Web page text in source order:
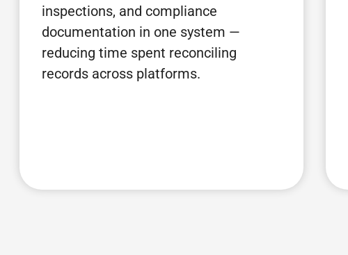
inspections, and compliance
documentation in one system —
reducing time spent reconciling
records across platforms.